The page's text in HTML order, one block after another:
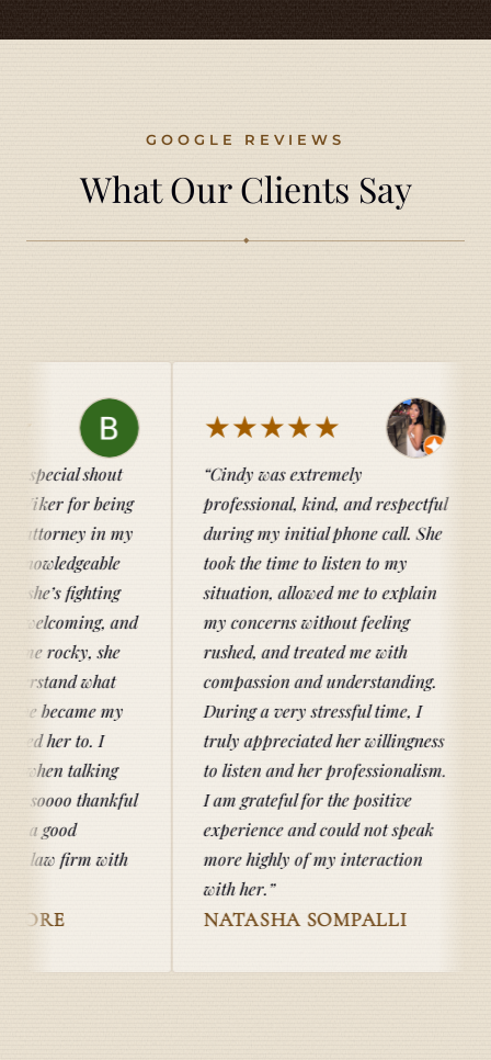
GOOGLE REVIEWS
What Our Clients Say
◆
my
and
★★★★★
Cindy was extremely
professional, kind, and respectful
during my initial phone call. She
took the time to listen to my
situation, allowed me to explain
my concerns without feeling
rushed, and treated me with
compassion and understanding.
During a very stressful time, I
truly appreciated her willingness
to listen and her professionalism.
I am grateful for the positive
experience and could not speak
more highly of my interaction
NATASHA SOMPALLI
entire
family